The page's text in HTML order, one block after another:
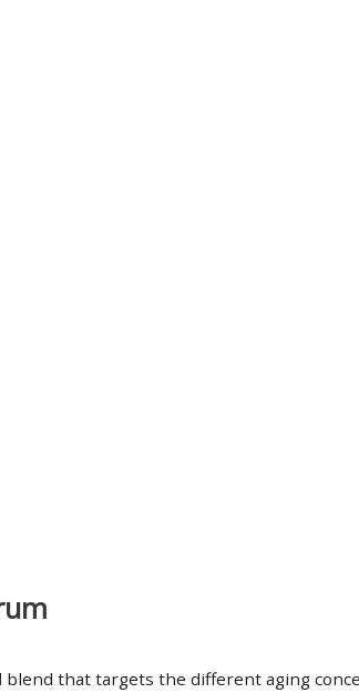
that targets the different aging